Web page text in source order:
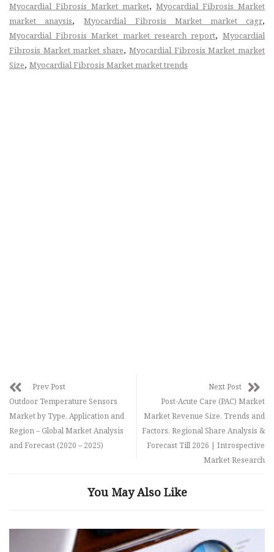
Myocardial Fibrosis Market market,Myocardial Fibrosis Market
market anaysis,Myocardial Fibrosis Market market cagr,
Myocardial Fibrosis Market market research report,Myocardial
Fibrosis Market market share,Myocardial Fibrosis Market market
Size, Myocardial Fibrosis Market market trends
Prev Post
Outdoor Temperature Sensors
Market by Type, Application and
Region – Global Market Analysis
and Forecast (2020 – 2025)
Next Post
Post-Acute Care (PAC) Market
Market Revenue Size, Trends and
Factors, Regional Share Analysis &
Forecast Till 2026 | Introspective
Market Research
You May Also Like